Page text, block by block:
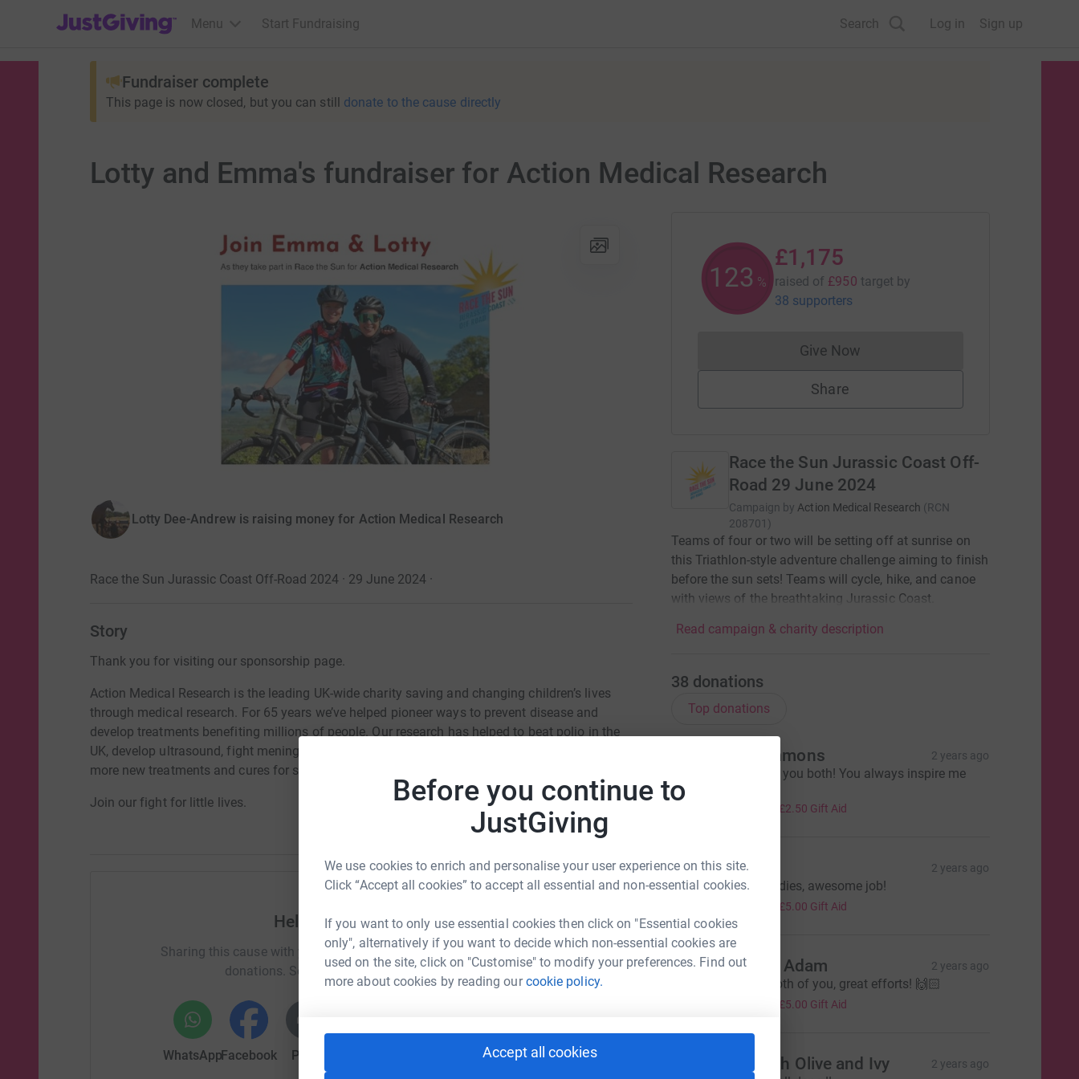
Before you continue to
JustGiving
We use cookies to enrich and personalise your user experience on this site.
Click “Accept all cookies” to accept all essential and non-essential cookies.
If you want to only use essential cookies then click on "Essential cookies
only", alternatively if you want to decide which non-essential cookies are
used on the site, click on "Customise" to modify your preferences. Find out
more about cookies by reading ourcookie policy.
Accept all cookies
JustGiving’s homepage
Menu Start Fundraising Search Log in Sign up
Fundraiser complete
This page is now closed, but you can still donate to the cause directly
Lotty and Emma's fundraiser for Action Medical Research
Lotty Dee-Andrew is raising money for Action Medical Research
Race the Sun Jurassic Coast Off-Road 2024 · 29 June 2024·
Story
Thank you for visiting our sponsorship page.
Action Medical Research is the leading UK-wide charity saving and changing children’s lives
through medical research. For 65 years we’ve helped pioneer ways to prevent disease and
develop treatments benefiting millions of people. Our research has helped to beat polio in the
UK, develop ultrasound, fight meningitis and prevent stillbirths. But we urgently need to develop
more new treatments and cures for sick babies and children and we can’t do it without you.
Join our fight for little lives.
Help Lotty Dee-Andrew
Sharing this cause with your network could help raise up to 5x more in
donations. Select a platform to make it happen:
WhatsAppFacebook Print Email
123 %
£1,175
raised of £950 target by
38 supporters
Give NowDonations cannot currently be made
Share
Race the Sun Jurassic Coast Off-
Road 29 June 2024
Campaign by Action Medical Research (RCN
208701 )
Teams of four or two will be setting off at sunrise on
this Triathlon-style adventure challenge aiming to finish
before the sun sets! Teams will cycle, hike, and canoe
with views of the breathtaking Jurassic Coast.
Read campaign & charity description
38 donations
Top donations
Anna Simmons 2 years ago
Well done to you both! You always inspire me
£2.50 Gift Aid
B Ben 2 years ago
Well done ladies, awesome job!
£5.00 Gift Aid
V Vikki and Adam 2 years ago
Well done both of you, great efforts! 🙌🏻
£5.00 Gift Aid
Sarah Rich Olive and Ivy 2 years ago